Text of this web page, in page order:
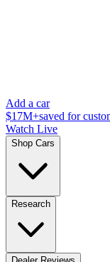
Add a car
$17M+saved for
Watch Live
Shop Cars
Research